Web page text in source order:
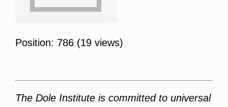
Position: 786 (19 views)
The Dole Institute is committed to universal